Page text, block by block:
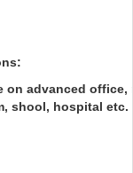
on advanced office,
shool, hospital etc.